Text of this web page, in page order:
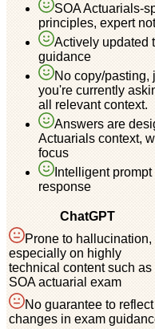
SOA Actuarials-
principles, expert
Actively updated
guidance
No copy/pasting,
you're currently
all relevant context.
Answers are
Actuarials context,
focus
Intelligent
response
ChatGPT
Prone to hallucination,
especially on highly
technical content such as
SOA actuarial exam
No guarantee to reflect
changes in exam